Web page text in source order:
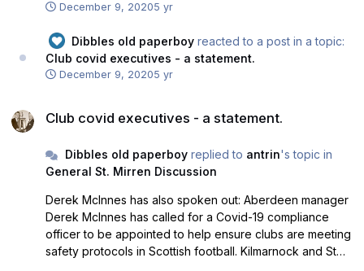
December 9, 20205 yr
Dibbles old paperboy reacted to a post in a topic:
Club covid executives - a statement.
December 9, 20205 yr
Club covid executives - a statement.
Dibbles old paperboyreplied to antrin's topic in
General St. Mirren Discussion
Derek McInnes has also spoken out: Aberdeen manager
Derek McInnes has called for a Covid-19 compliance
officer to be appointed to help ensure clubs are meeting
safety protocols in Scottish football. Kilmarnock and St